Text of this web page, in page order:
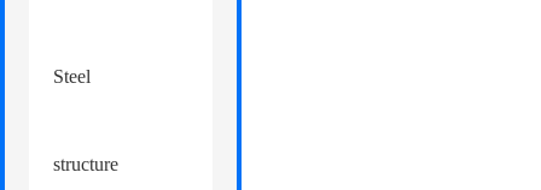
Steel
structure